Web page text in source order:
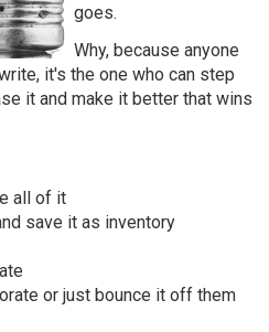
goes.
Why, because anyone
it's the one who can step
it and make it better that wins
all of it
save it as inventory
or just bounce it off them